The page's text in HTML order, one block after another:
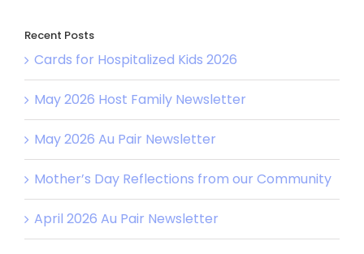
Recent Posts
Cards for Hospitalized Kids 2026
May 2026 Host Family Newsletter
May 2026 Au Pair Newsletter
Mother’s Day Reflections from our Community
April 2026 Au Pair Newsletter